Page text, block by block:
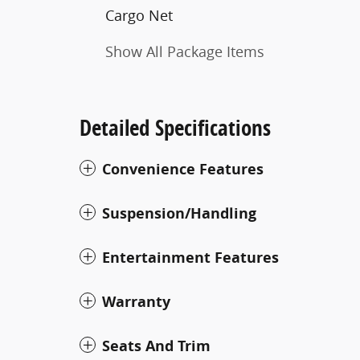
Cargo Net
Show All Package Items
Detailed Specifications
Convenience Features
Suspension/Handling
Entertainment Features
Warranty
Seats And Trim